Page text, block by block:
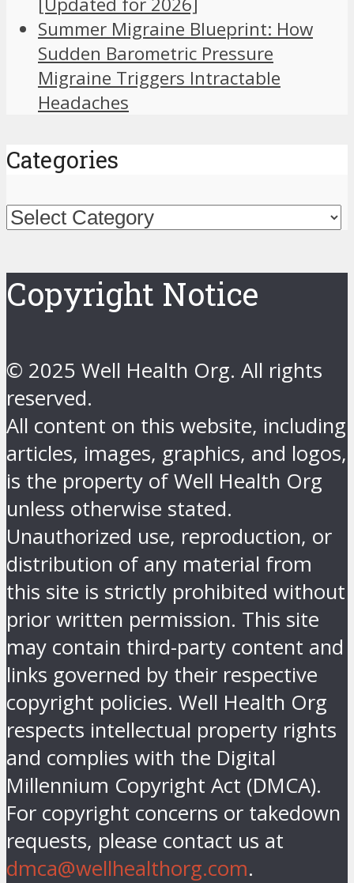
Summer Migraine Blueprint: How
Sudden Barometric Pressure
Migraine Triggers Intractable
Headaches
Categories
Categories
Copyright Notice
© 2025 Well Health Org. All rights
reserved.
All content on this website, including
articles, images, graphics, and logos,
is the property of Well Health Org
unless otherwise stated.
Unauthorized use, reproduction, or
distribution of any material from
this site is strictly prohibited without
prior written permission. This site
may contain third-party content and
links governed by their respective
copyright policies. Well Health Org
respects intellectual property rights
and complies with the Digital
Millennium Copyright Act (DMCA).
For copyright concerns or takedown
requests, please contact us at
dmca@wellhealthorg.com.